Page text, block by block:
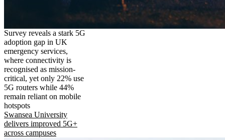
Survey reveals a stark 5G
adoption gap in UK
emergency services,
where connectivity is
recognised as mission-
critical, yet only 22% use
5G routers while 44%
remain reliant on mobile
hotspots
Swansea University
delivers improved 5G+
across campuses